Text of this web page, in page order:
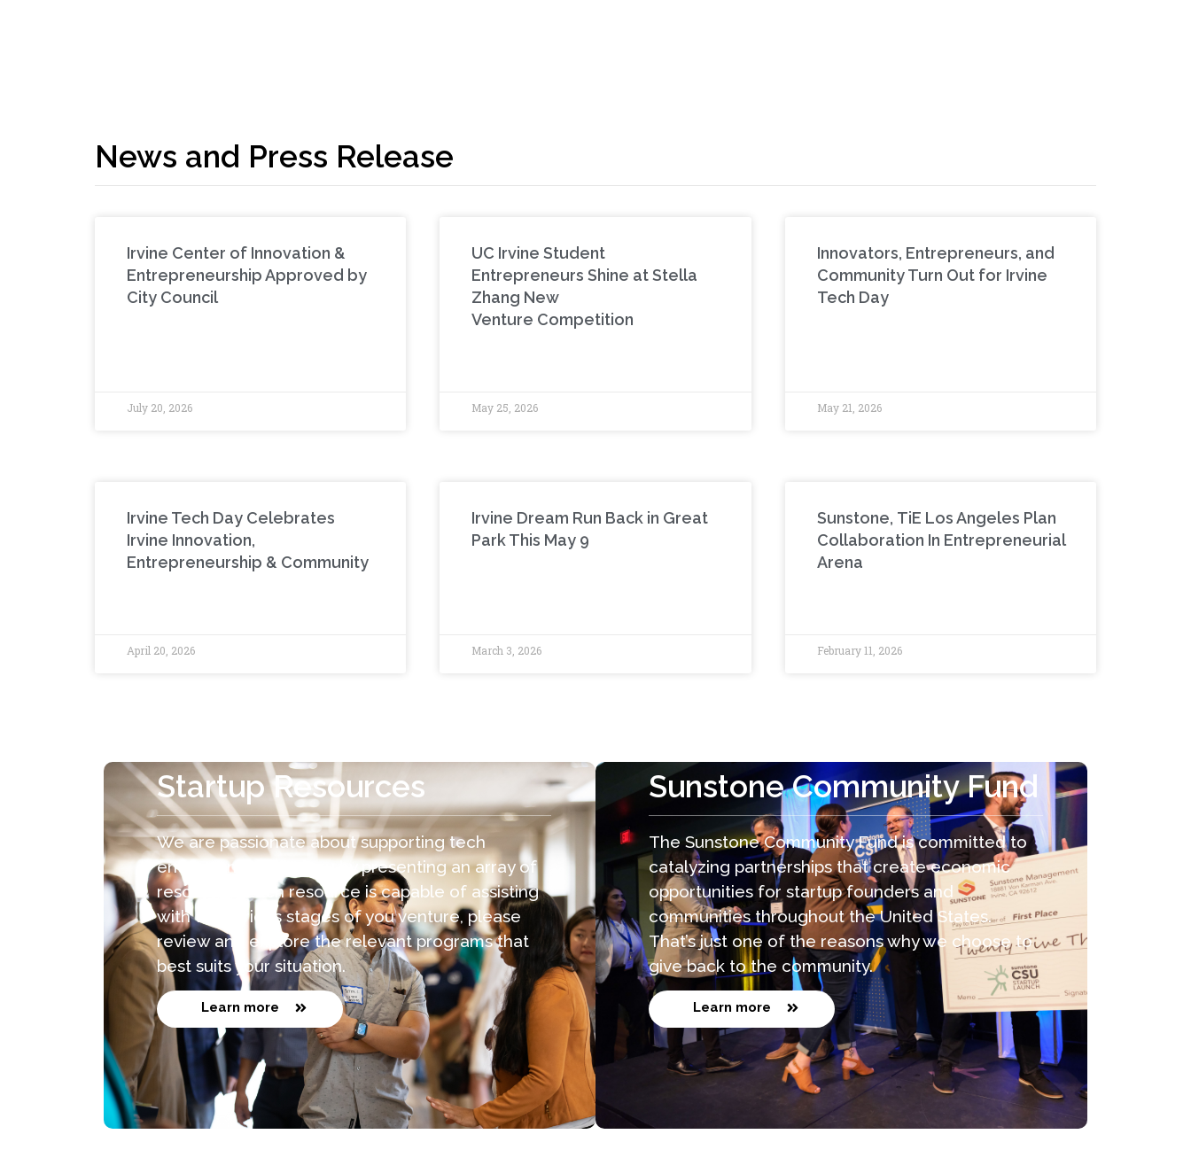
News and Press Release
Irvine Center of Innovation &
Entrepreneurship Approved by
City Council
July 20, 2026
UC Irvine Student
Entrepreneurs Shine at Stella
Zhang New
Venture Competition
May 25, 2026
Innovators, Entrepreneurs, and
Community Turn Out for Irvine
Tech Day
May 21, 2026
Irvine Tech Day Celebrates
Irvine Innovation,
Entrepreneurship & Community
April 20, 2026
Irvine Dream Run Back in Great
Park This May 9
March 3, 2026
Sunstone, TiE Los Angeles Plan
Collaboration In Entrepreneurial
Arena
February 11, 2026
Startup Resources
We are passionate about supporting tech
entrepreneurs like you by presenting an array of
resources. Each resource is capable of assisting
with the various stages of you venture, please
review and explore the relevant programs that
best suits your situation.
Learn more
Sunstone Community Fund
The Sunstone Community Fund is committed to
catalyzing partnerships that create economic
opportunities for startup founders and
communities throughout the United States.
That’s just one of the reasons why we choose to
give back to the community.
Learn more